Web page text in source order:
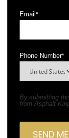
Email *
Phone Number*
By submitting
from Asphalt